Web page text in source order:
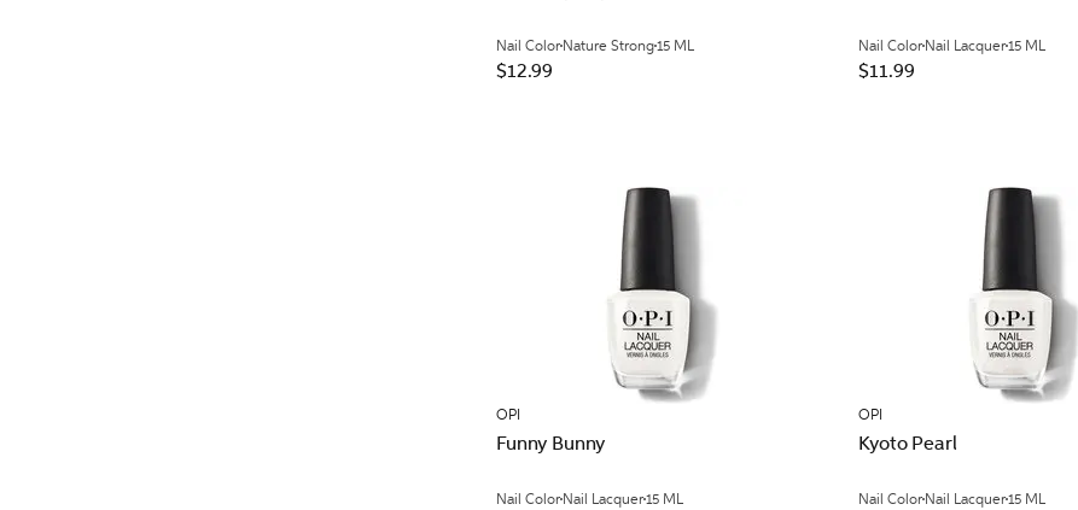
Nail Color Nature Strong15 ML
$12.99
Nail Color Nail Lacquer15 ML
$11.99
OPI
Funny Bunny
Nail Color Nail Lacquer15 ML
OPI
Kyoto Pearl
Nail Color Nail Lacquer15 ML